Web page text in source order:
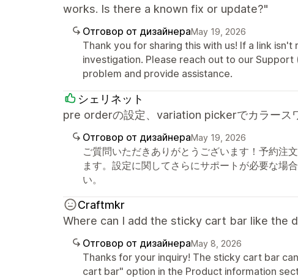
works. Is there a known fix or update?"
Отговор от дизайнераMay 19, 2026
Thank you for sharing this with us! If a link
investigation. Please reach out to our
problem and provide assistance.
シェリネット
pre orderの設定、variation pickerでカラース
Отговор от дизайнераMay 19, 2026
ご質問いただきありがとうございます！予約注
ます。設定に関してさらにサポートが必要な
い。
Craftmkr
Where can I add the sticky cart bar like the
Отговор от дизайнераMay 8, 2026
Thanks for your inquiry! The sticky cart bar
cart bar" option in the Product information